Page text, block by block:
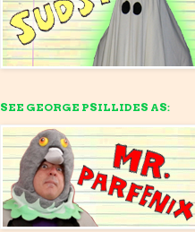
SEE GEORGE PSILLIDES AS: